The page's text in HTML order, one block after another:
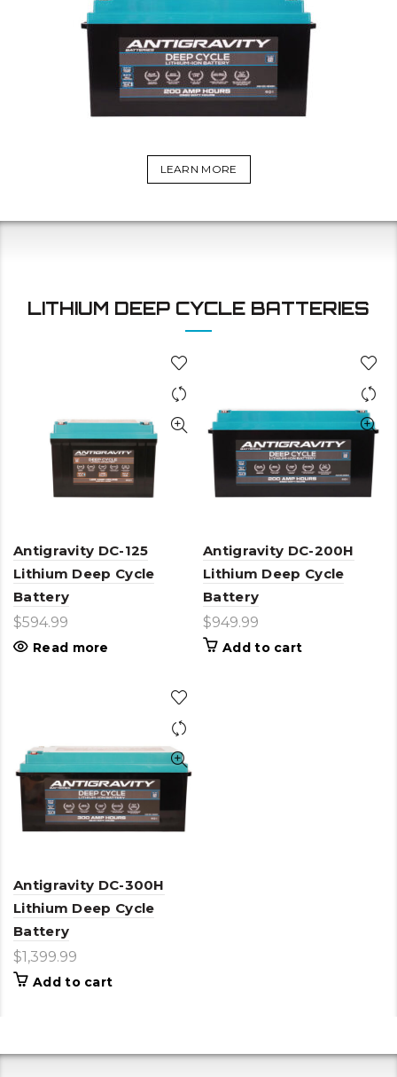
LEARN MORE
LITHIUM DEEP CYCLE BATTERIES
Antigravity DC-125
Lithium Deep Cycle
Battery
$594.99
Read more
Antigravity DC-200H
Lithium Deep Cycle
Battery
$949.99
Add to cart
Antigravity DC-300H
Lithium Deep Cycle
Battery
$1,399.99
Add to cart